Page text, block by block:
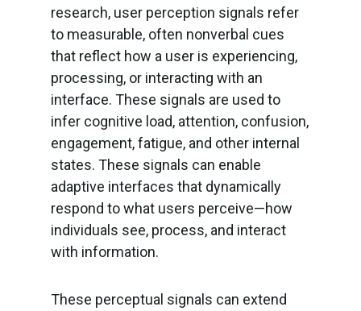
research, user perception signals refer
to measurable, often nonverbal cues
that reflect how a user is experiencing,
processing, or interacting with an
interface. These signals are used to
infer cognitive load, attention, confusion,
engagement, fatigue, and other internal
states. These signals can enable
adaptive interfaces that dynamically
respond to what users perceive—how
individuals see, process, and interact
with information.
These perceptual signals can extend